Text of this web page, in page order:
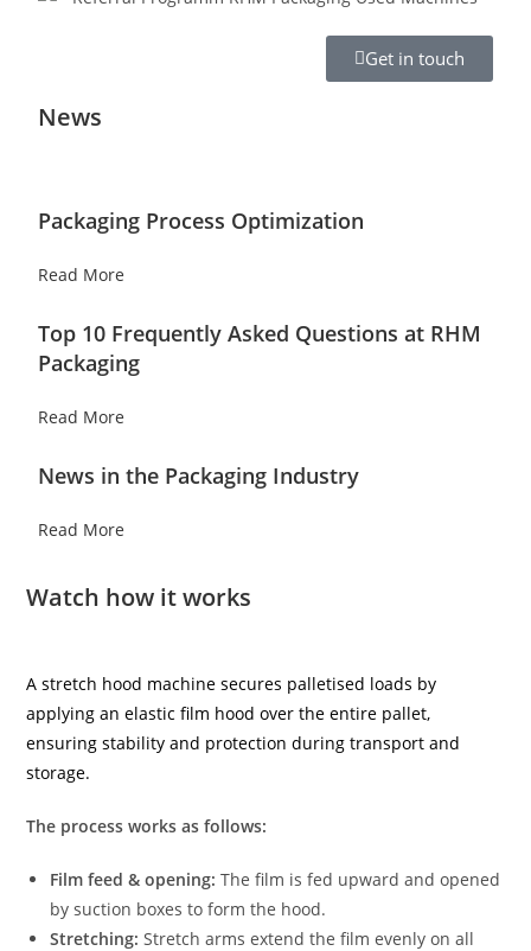
Get in touch
News
Packaging Process Optimization
Read More
Top 10 Frequently Asked Questions at RHM
Packaging
Read More
News in the Packaging Industry
Read More
Watch how it works
A stretch hood machine secures palletised loads by
applying an elastic film hood over the entire pallet,
ensuring stability and protection during transport and
storage.
The process works as follows:
Film feed & opening: The film is fed upward and opened
by suction boxes to form the hood.
Stretching: Stretch arms extend the film evenly on all